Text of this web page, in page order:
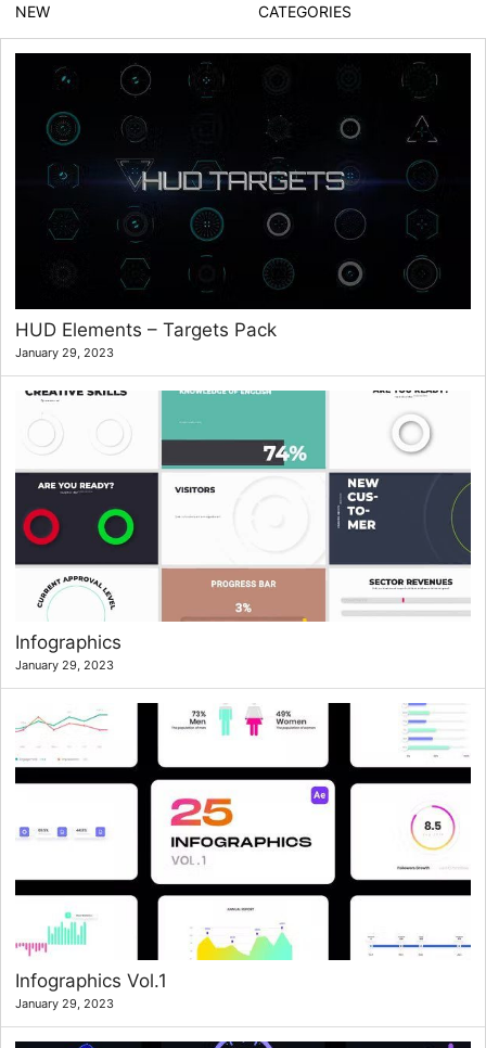
NEW CATEGORIES
HUD Elements – Targets Pack
January 29, 2023
Infographics
January 29, 2023
Infographics Vol.1
January 29, 2023